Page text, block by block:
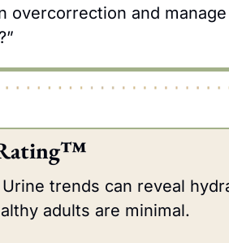
overcorrection and
Urine trends can reveal
adults are minimal.